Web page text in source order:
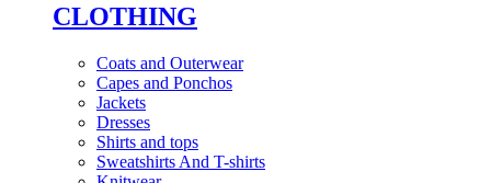
CLOTHING
Coats and Outerwear
Capes and Ponchos
Jackets
Dresses
Shirts and tops
Sweatshirts And T-shirts